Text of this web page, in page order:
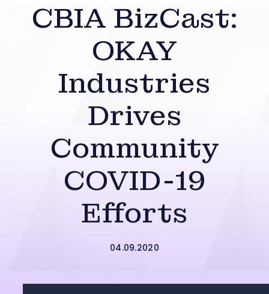
CBIA BizCast:
OKAY
Industries
Drives
Community
COVID-19
Efforts
04.09.2020